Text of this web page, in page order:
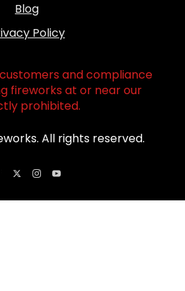
Blog
Policy
and compliance
fireworks at or near our
prohibited.
All rights reserved.